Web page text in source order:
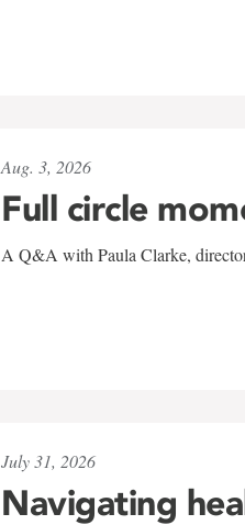
Aug. 3, 2026
Full circle
A Q&A with Paula Clarke,
July 31, 2026
Navigating